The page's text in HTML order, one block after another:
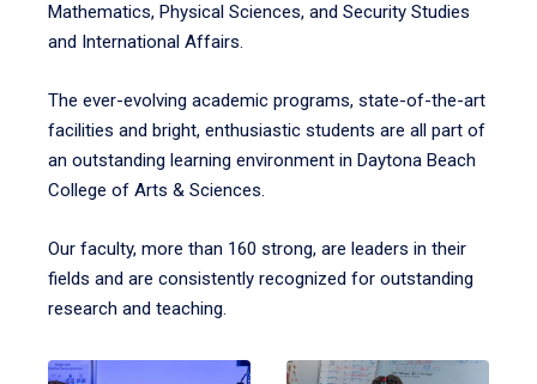
Mathematics, Physical Sciences, and Security Studies
and International Affairs.
The ever-evolving academic programs, state-of-the-art
facilities and bright, enthusiastic students are all part of
an outstanding learning environment in Daytona Beach
College of Arts & Sciences.
Our faculty, more than 160 strong, are leaders in their
fields and are consistently recognized for outstanding
research and teaching.